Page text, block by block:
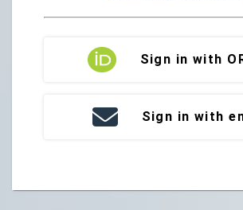
Sign in with
Sign in with